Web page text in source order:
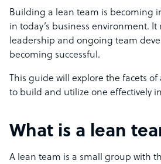
Building a lean team is becoming
in today’s business environment.
leadership and ongoing team
becoming successful.
This guide will explore the facets
to build and utilize one effectively
What is a lean
A lean team is a small group with